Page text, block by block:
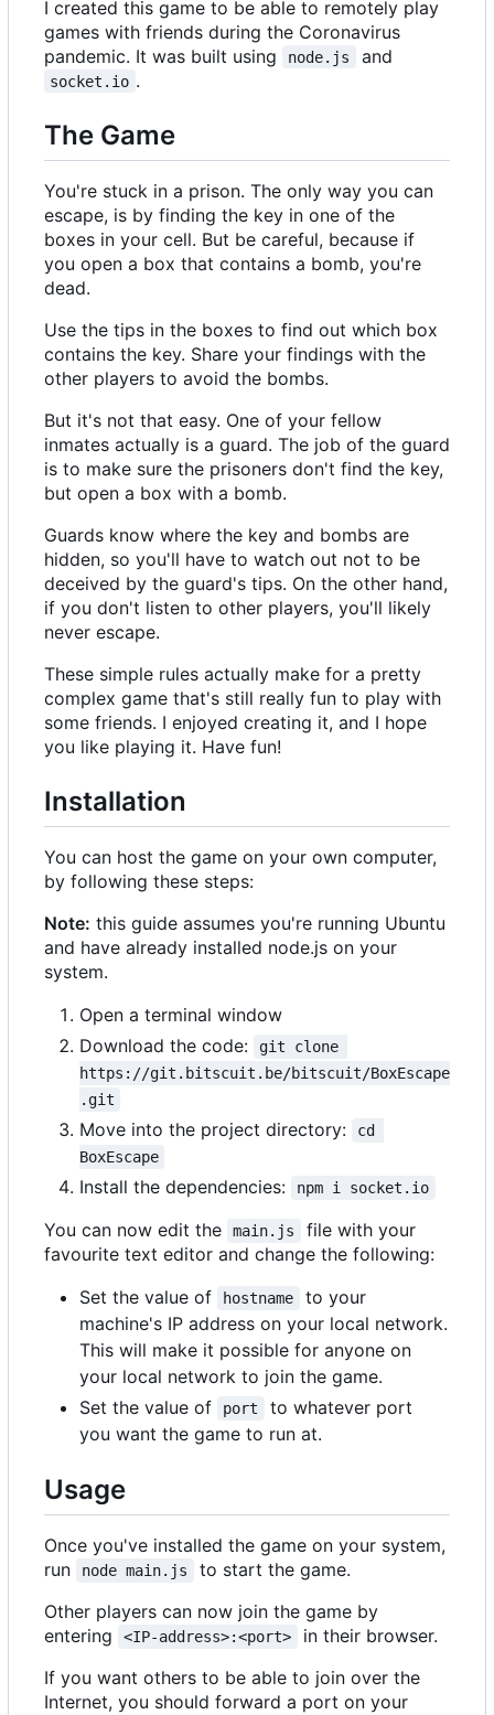
I created this game to be able to remotely play
games with friends during the Coronavirus
pandemic. It was built using
node.js and
socket.io .
The Game
You're stuck in a prison. The only way you can
escape, is by finding the key in one of the
boxes in your cell. But be careful, because if
you open a box that contains a bomb, you're
dead.
Use the tips in the boxes to find out which box
contains the key. Share your findings with the
other players to avoid the bombs.
But it's not that easy. One of your fellow
inmates actually is a guard. The job of the guard
is to make sure the prisoners don't find the key,
but open a box with a bomb.
Guards know where the key and bombs are
hidden, so you'll have to watch out not to be
deceived by the guard's tips. On the other hand,
if you don't listen to other players, you'll likely
never escape.
These simple rules actually make for a pretty
complex game that's still really fun to play with
some friends. I enjoyed creating it, and I hope
you like playing it. Have fun!
Installation
You can host the game on your own computer,
by following these steps:
Note: this guide assumes you're running Ubuntu
and have already installed node.js on your
system.
Open a terminal window
Download the code:
git clone
https://git.bitscuit.be/bitscuit/BoxEscape
.git
Move into the project directory:
cd
BoxEscape
Install the dependencies: npm i socket.io
You can now edit the main.js
file with your
favourite text editor and change the following:
Set the value of
hostname
to your
machine's IP address on your local network.
This will make it possible for anyone on
your local network to join the game.
Set the value of
port
to whatever port
you want the game to run at.
Usage
Once you've installed the game on your system,
run
node main.js
to start the game.
Other players can now join the game by
entering
<IP-address>:<port>
in their browser.
If you want others to be able to join over the
Internet, you should forward a port on your